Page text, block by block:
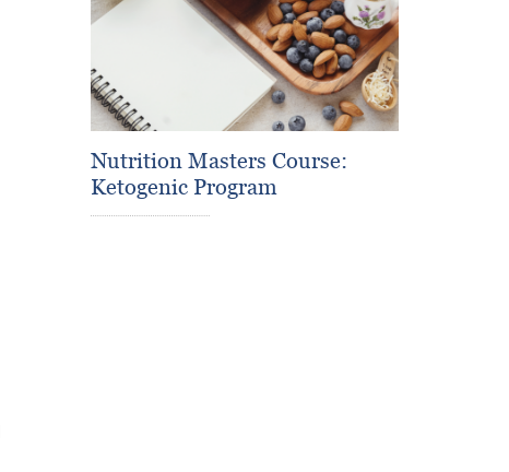
Nutrition Masters Course:
Ketogenic Program